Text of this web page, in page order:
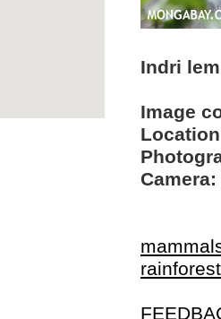
Indri
Image
Camera: